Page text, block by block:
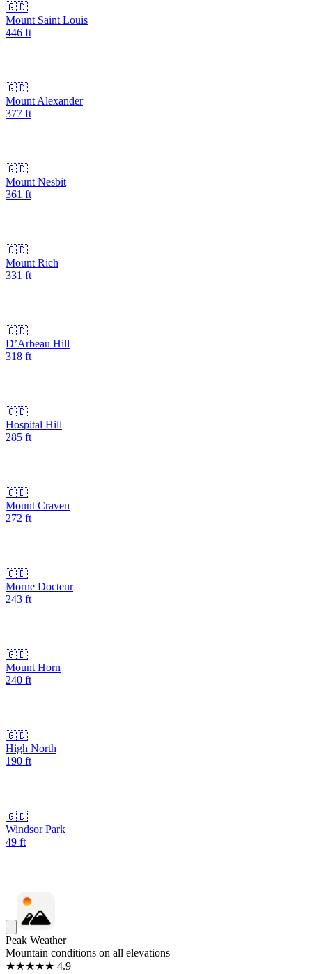
🇬🇩
Mount Saint Louis
446 ft
🇬🇩
Mount Alexander
377 ft
🇬🇩
Mount Nesbit
361 ft
🇬🇩
Mount Rich
331 ft
🇬🇩
D’Arbeau Hill
318 ft
🇬🇩
Hospital Hill
285 ft
🇬🇩
Mount Craven
272 ft
🇬🇩
Morne Docteur
243 ft
🇬🇩
Mount Horn
240 ft
🇬🇩
High North
190 ft
🇬🇩
Windsor Park
49 ft
Peak Weather
Mountain conditions on all elevations
★★★★★ 4.9